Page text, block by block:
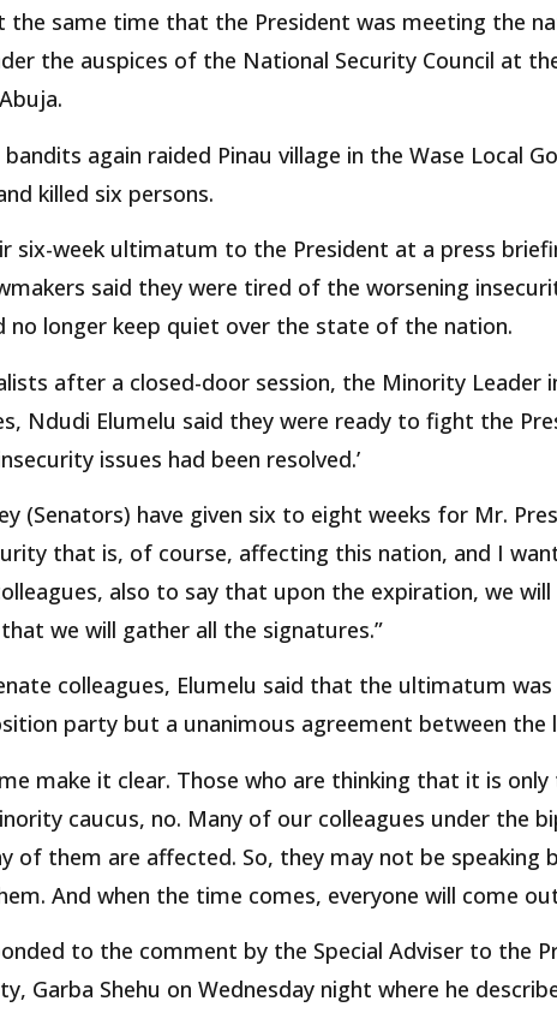
the same time that the President was meeting the
the auspices of the National Security Council at
again raided Pinau village in the Wase Local
killed six persons.
six-week ultimatum to the President at a press
said they were tired of the worsening
no longer keep quiet over the state of the nation.
after a closed-door session, the Minority Leader
Ndudi Elumelu said they were ready to fight the
issues had been resolved.’
(Senators) have given six to eight weeks for Mr.
that is, of course, affecting this nation, and I
also to say that upon the expiration, we
we will gather all the signatures.”
colleagues, Elumelu said that the ultimatum
party but a unanimous agreement between the
make it clear. Those who are thinking that it is
caucus, no. Many of our colleagues under the
of them are affected. So, they may not be speaking
And when the time comes, everyone will come
to the comment by the Special Adviser to the
Garba Shehu on Wednesday night where he